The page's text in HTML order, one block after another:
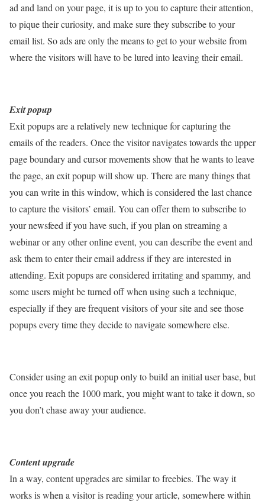
ad and land on your page, it is up to you to capture their attention,
to pique their curiosity, and make sure they subscribe to your
email list. So ads are only the means to get to your website from
where the visitors will have to be lured into leaving their email.
Exit popup
Exit popups are a relatively new technique for capturing the
emails of the readers. Once the visitor navigates towards the upper
page boundary and cursor movements show that he wants to leave
the page, an exit popup will show up. There are many things that
you can write in this window, which is considered the last chance
to capture the visitors’ email. You can offer them to subscribe to
your newsfeed if you have such, if you plan on streaming a
webinar or any other online event, you can describe the event and
ask them to enter their email address if they are interested in
attending. Exit popups are considered irritating and spammy, and
some users might be turned off when using such a technique,
especially if they are frequent visitors of your site and see those
popups every time they decide to navigate somewhere else.
Consider using an exit popup only to build an initial user base, but
once you reach the 1000 mark, you might want to take it down, so
you don’t chase away your audience.
Content upgrade
In a way, content upgrades are similar to freebies. The way it
works is when a visitor is reading your article, somewhere within